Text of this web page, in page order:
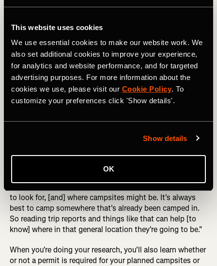
This website uses cookies
We use essential cookies to make our website work. We
also set additional cookies to improve your experience,
for analytics and website performance, and for targeted
advertising purposes. For more information about the
cookies we use, please visit our Cookie Policy. To
customize your preferences click 'Show details'.
Show details
OK
What do you think: is this an LNT campsite? Photo: Danita
Delimont
campsite selection, thinking through where you plan to
camp, maybe doing some research for beta on where
campsites are." She mentioned that "sometimes there are
designated backcountry campsites," such as I
experienced on the Four Pass Loop. But other times,
to look for, [and] where campsites might be. It's always
best to camp somewhere that's already been camped in.
So reading trip reports and things like that can help [to
know] where in that general location they're going to be."
When you're doing your research, you'll also learn whether
or not a permit is required for your planned campsites or